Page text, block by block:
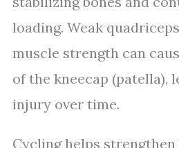
loading. Weak
muscle strength can
of the kneecap (patella),
injury over time.
Cycling helps strengthen